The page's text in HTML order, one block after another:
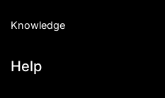
Knowledge
Help